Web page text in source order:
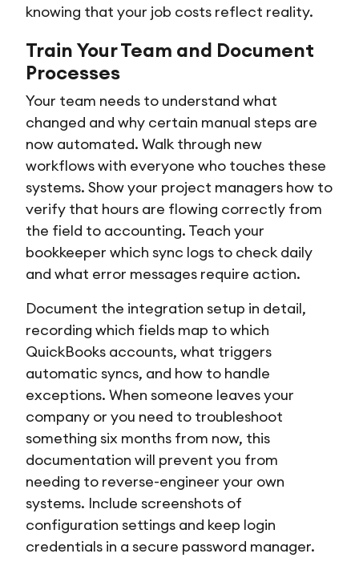
knowing that your job costs reflect reality.
Train Your Team and Document
Processes
Your team needs to understand what
changed and why certain manual steps are
now automated. Walk through new
workflows with everyone who touches these
systems. Show your project managers how to
verify that hours are flowing correctly from
the field to accounting. Teach your
bookkeeper which sync logs to check daily
and what error messages require action.
Document the integration setup in detail,
recording which fields map to which
QuickBooks accounts, what triggers
automatic syncs, and how to handle
exceptions. When someone leaves your
company or you need to troubleshoot
something six months from now, this
documentation will prevent you from
needing to reverse-engineer your own
systems. Include screenshots of
configuration settings and keep login
credentials in a secure password manager.